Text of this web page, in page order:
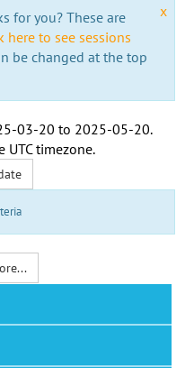
x
for you? These are
here to see sessions
be changed at the top
03-20 to 2025-05-20.
UTC timezone.